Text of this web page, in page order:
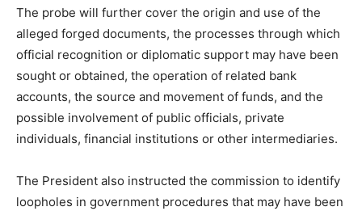
The probe will further cover the origin and use of the
alleged forged documents, the processes through which
official recognition or diplomatic support may have been
sought or obtained, the operation of related bank
accounts, the source and movement of funds, and the
possible involvement of public officials, private
individuals, financial institutions or other intermediaries.
The President also instructed the commission to identify
loopholes in government procedures that may have been